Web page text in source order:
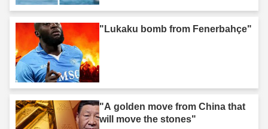
"Lukaku bomb from Fenerbahçe"
"A golden move from China that
will move the stones"